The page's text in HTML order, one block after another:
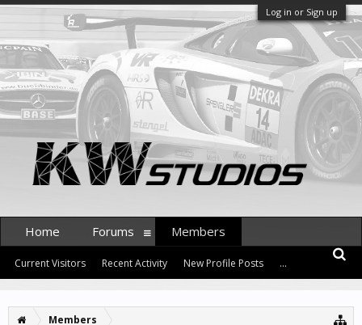
Log in or Sign up
Members
Home Forums Members
Current Visitors Recent Activity New Profile Posts ...